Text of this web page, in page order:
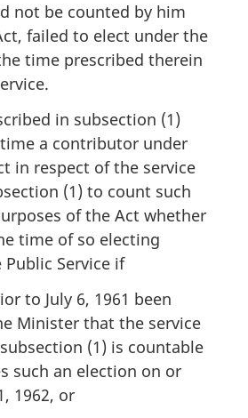
not be counted by him
failed to elect under the
time prescribed therein
in subsection (1)
a contributor under
in respect of the service
(1) to count such
of the Act whether
time of so electing
Service if
to July 6, 1961 been
Minister that the service
(1) is countable
such an election on or
1962, or